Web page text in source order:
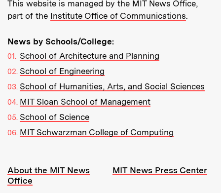
This website is managed by the MIT News Office,
part of the Institute Office of Communications.
News by Schools/College:
School of Architecture and Planning
School of Engineering
School of Humanities, Arts, and Social Sciences
MIT Sloan School of Management
School of Science
MIT Schwarzman College of Computing
Resources:
About the MIT News
Office
MIT News Press Center